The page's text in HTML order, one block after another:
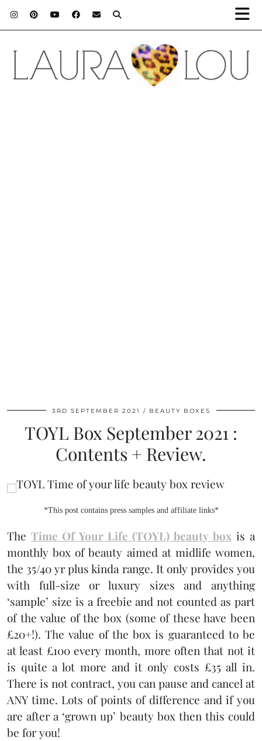
3RD SEPTEMBER 2021 BEAUTY BOXES
TOYL Box September 2021 :
Contents + Review.
*This post contains press samples and affiliate links*
TheTime Of Your Life (TOYL) beauty boxis a
monthly box of beauty aimed at midlife women,
the 35/40 yr plus kinda range. It only provides you
with full-size or luxury sizes and anything
‘sample’ size is a freebie and not counted as part
of the value of the box (some of these have been
£20+!). The value of the box is guaranteed to be
at least £100 every month, more often that not it
is quite a lot more and it only costs £35 all in.
There is not contract, you can pause and cancel at
ANY time. Lots of points of difference and if you
are after a ‘grown up’ beauty box then this could
be for you!